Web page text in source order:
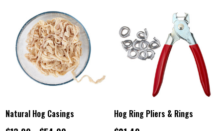
Natural Hog Casings Hog Ring Pliers & Rings